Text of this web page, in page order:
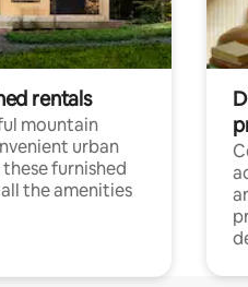
rentals
mountain
urban
furnished
the amenities